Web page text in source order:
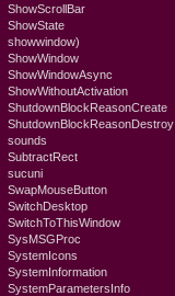
ShowScrollBar
ShowState
showwindow)
ShowWindow
ShowWindowAsync
ShowWithoutActivation
ShutdownBlockReasonCreate
ShutdownBlockReasonDestroy
sounds
SubtractRect
sucuni
SwapMouseButton
SwitchDesktop
SwitchToThisWindow
SysMSGProc
SystemIcons
SystemInformation
SystemParametersInfo